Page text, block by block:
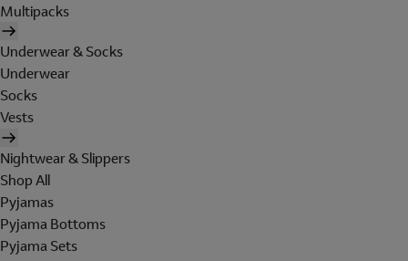
Multipacks
Underwear & Socks
Underwear
Socks
Vests
Nightwear & Slippers
Shop All
Pyjamas
Pyjama Bottoms
Pyjama Sets